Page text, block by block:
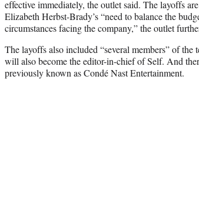
effective immediately, the outlet said. The layoffs
Elizabeth Herbst-Brady’s “need to balance the
circumstances facing the company,” the outlet
The layoffs also included “several members” of
will also become the editor-in-chief of Self. And
previously known as Condé Nast Entertainment.